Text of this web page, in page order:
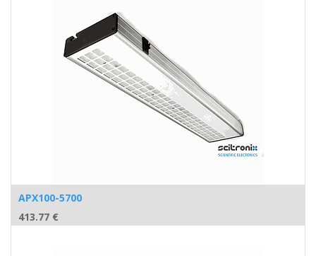
APX100-5700
413.77 €